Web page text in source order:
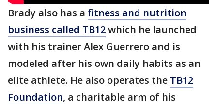
Brady also has a fitness and nutrition
business called TB12which he launched
with his trainer Alex Guerrero and is
modeled after his own daily habits as an
elite athlete. He also operates the TB12
Foundation, a charitable arm of his